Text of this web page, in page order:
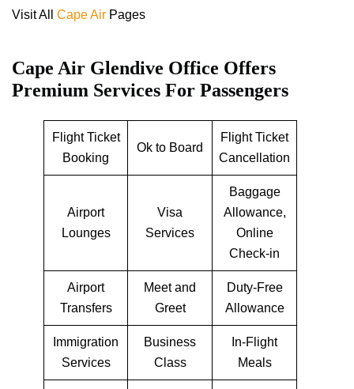
Visit All Cape Air Pages
Cape Air Glendive Office Offers
Premium Services For Passengers
Flight Ticket
Booking
Ok to Board
Flight Ticket
Cancellation
Airport
Lounges
Visa
Services
Baggage
Allowance,
Online
Check-in
Airport
Transfers
Meet and
Greet
Duty-Free
Allowance
Immigration
Services
Business
Class
In-Flight
Meals